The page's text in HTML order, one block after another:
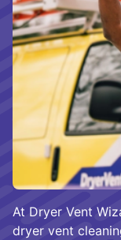
At Dryer Vent
dryer vent